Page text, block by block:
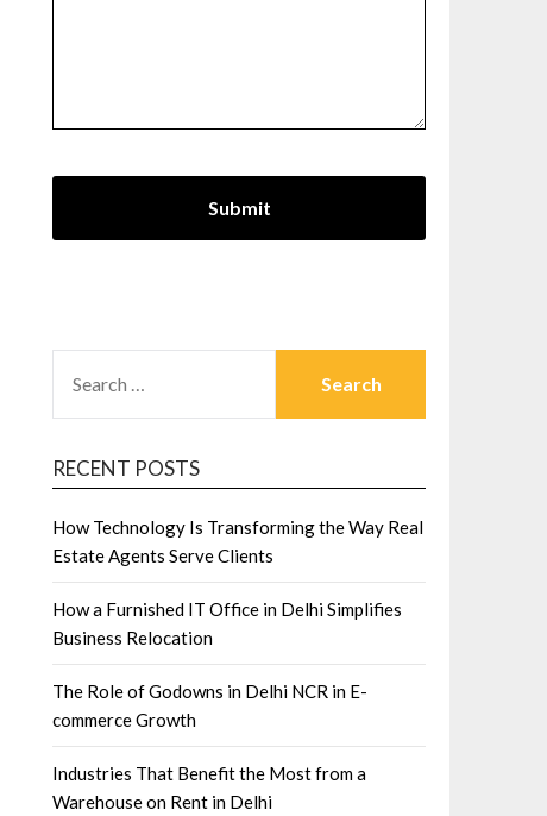
FOR:
RECENT POSTS
How Technology Is Transforming the Way Real
Estate Agents Serve Clients
How a Furnished IT Office in Delhi Simplifies
Business Relocation
The Role of Godowns in Delhi NCR in E-
commerce Growth
Industries That Benefit the Most from a
Warehouse on Rent in Delhi